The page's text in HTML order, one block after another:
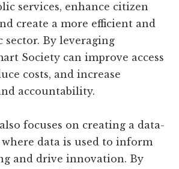
services, enhance citizen
create a more efficient and
sector. By leveraging
Society can improve access
costs, and increase
accountability.
also focuses on creating a data-
data is used to inform
and drive innovation. By